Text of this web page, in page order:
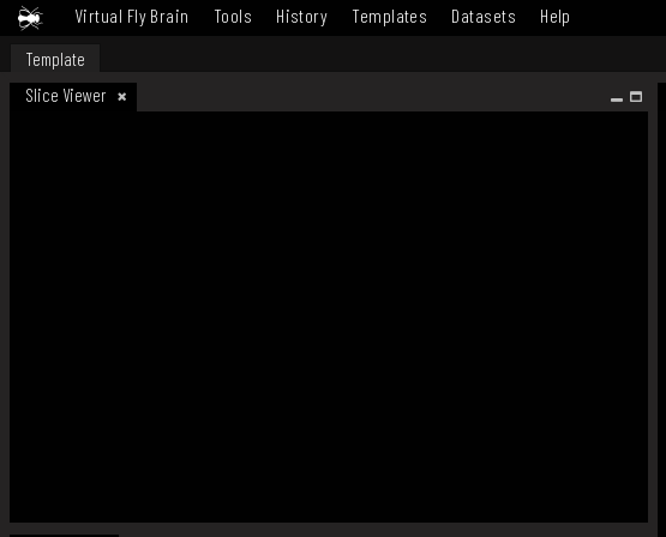
Virtual Fly Brain Tools History Templates Datasets Help
Template
Slice Viewer